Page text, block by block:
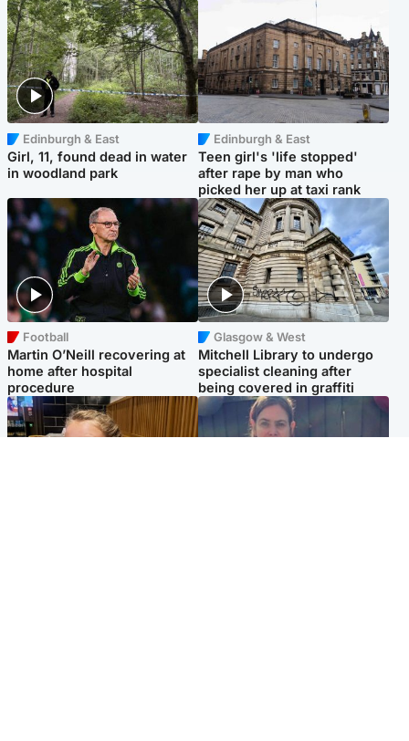
Edinburgh & East
Girl, 11, found dead in water
in woodland park
Edinburgh & East
Teen girl's 'life stopped'
after rape by man who
picked her up at taxi rank
Football
Martin O’Neill recovering at
home after hospital
procedure
Glasgow & West
Mitchell Library to undergo
specialist cleaning after
being covered in graffiti